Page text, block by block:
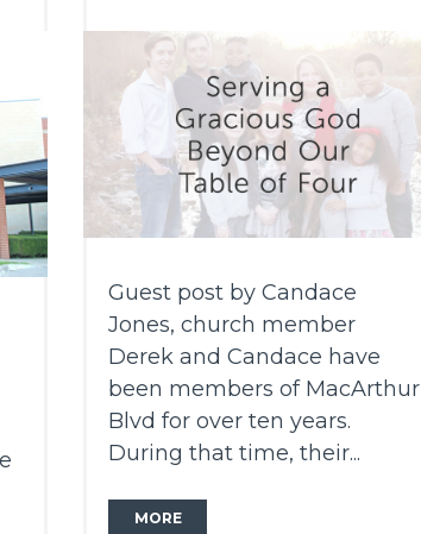
Guest post by Candace
Jones, church member
Derek and Candace have
been members of MacArthur
Blvd for over ten years.
During that time, their...
MORE